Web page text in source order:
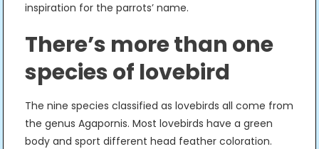
inspiration for the parrots’ name.
There’s more than one
species of lovebird
The nine species classified as lovebirds all come from
the genus Agapornis. Most lovebirds have a green
body and sport different head feather coloration.